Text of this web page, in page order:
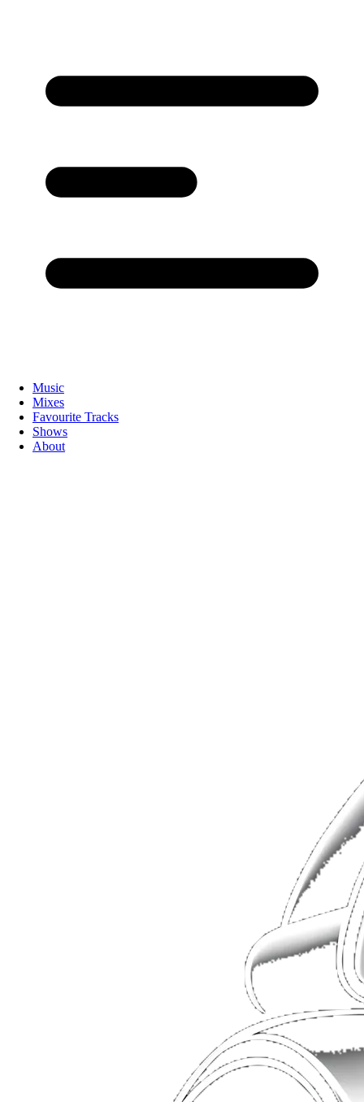
Music
Mixes
Favourite Tracks
Shows
About